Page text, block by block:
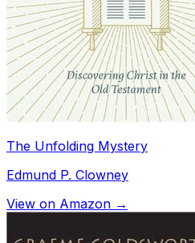
The Unfolding Mystery
Edmund P. Clowney
View on Amazon →